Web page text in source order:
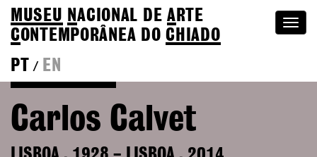
MUSEU NACIONAL DEA RTE
CONTEMPORÂNEA DOCHIADO
PT
/ EN
Carlos Calvet